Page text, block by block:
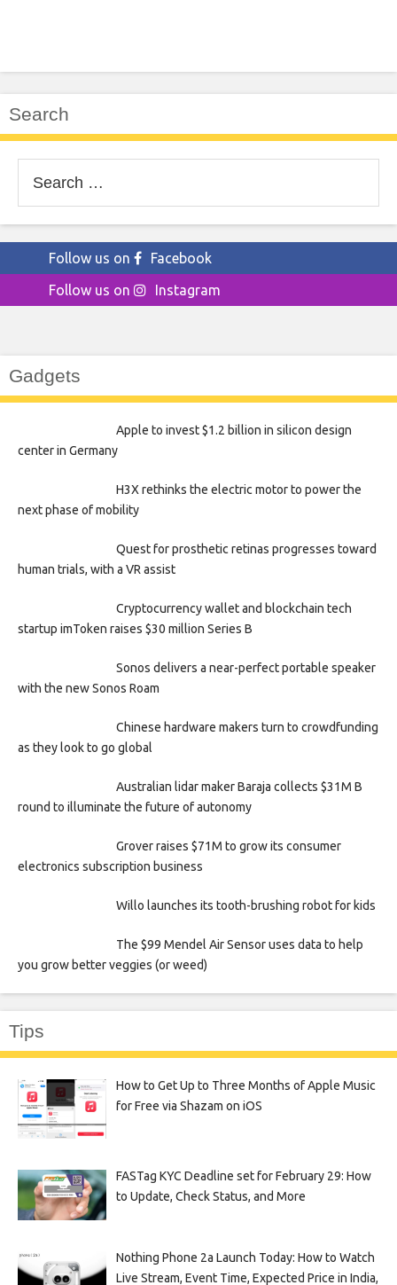
Search
for:
Follow us on
Facebook
Follow us on
Instagram
Gadgets
Apple to invest $1.2 billion in silicon design
center in Germany
H3X rethinks the electric motor to power the
next phase of mobility
Quest for prosthetic retinas progresses toward
human trials, with a VR assist
Cryptocurrency wallet and blockchain tech
startup imToken raises $30 million Series B
Sonos delivers a near-perfect portable speaker
with the new Sonos Roam
Chinese hardware makers turn to crowdfunding
as they look to go global
Australian lidar maker Baraja collects $31M B
round to illuminate the future of autonomy
Grover raises $71M to grow its consumer
electronics subscription business
Willo launches its tooth-brushing robot for kids
The $99 Mendel Air Sensor uses data to help
you grow better veggies (or weed)
Tips
How to Get Up to Three Months of Apple Music
for Free via Shazam on iOS
FASTag KYC Deadline set for February 29: How
to Update, Check Status, and More
Nothing Phone 2a Launch Today: How to Watch
Live Stream, Event Time, Expected Price in India,